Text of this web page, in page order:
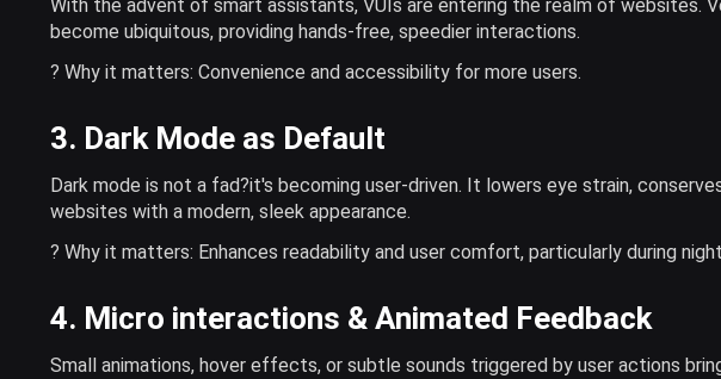
With the advent of smart assistants, VUIs are entering the realm of websites.
become ubiquitous, providing hands-free, speedier interactions.
? Why it matters: Convenience and accessibility for more users.
3. Dark Mode as Default
Dark mode is not a fad?it's becoming user-driven. It lowers eye strain,
websites with a modern, sleek appearance.
? Why it matters: Enhances readability and user comfort, particularly during
4. Micro interactions & Animated Feedback
Small animations, hover effects, or subtle sounds triggered by user actions